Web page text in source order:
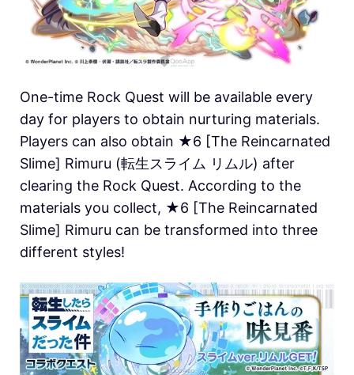
One-time Rock Quest will be available every
day for players to obtain nurturing materials.
Players can also obtain ★6 [The Reincarnated
Slime] Rimuru (転生スライム リムル) after
clearing the Rock Quest. According to the
materials you collect, ★6 [The Reincarnated
Slime] Rimuru can be transformed into three
different styles!